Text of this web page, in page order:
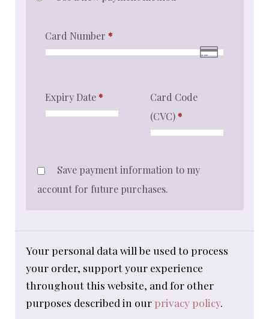
Card Number *
Expiry Date *
Card Code
(CVC) *
Save payment information to my
account for future purchases.
Your personal data will be used to process
your order, support your experience
throughout this website, and for other
purposes described in our privacy policy.